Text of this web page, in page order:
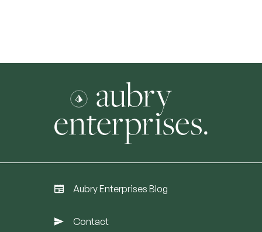
Aubry Enterprises Blog
Contact